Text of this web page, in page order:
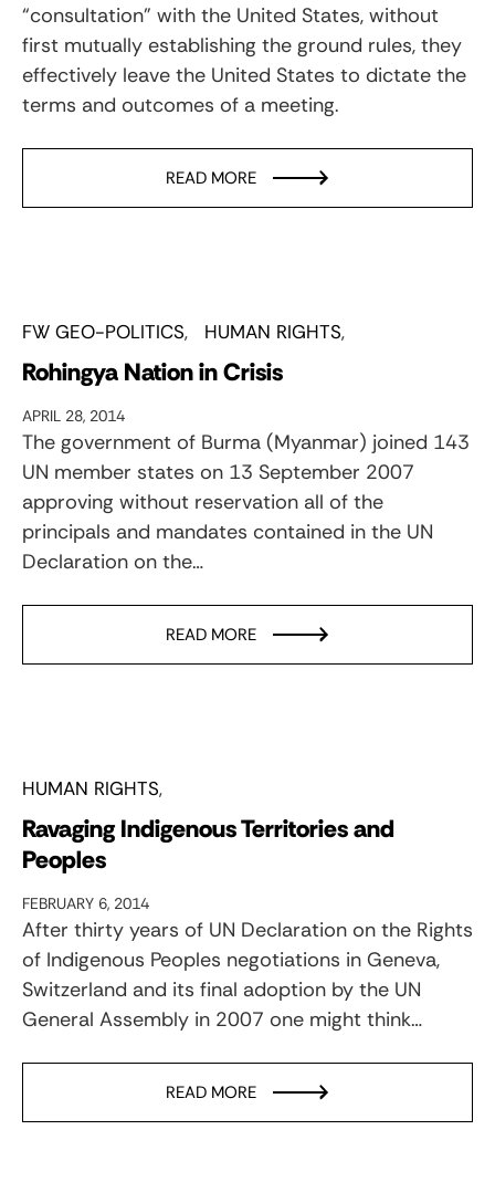
“consultation” with the United States, without
first mutually establishing the ground rules, they
effectively leave the United States to dictate the
terms and outcomes of a meeting.
READ MORE
FW GEO-POLITICS HUMAN RIGHTS
Rohingya Nation in Crisis
APRIL 28, 2014
The government of Burma (Myanmar) joined 143
UN member states on 13 September 2007
approving without reservation all of the
principals and mandates contained in the UN
Declaration on the…
READ MORE
HUMAN RIGHTS
Ravaging Indigenous Territories and
Peoples
FEBRUARY 6, 2014
After thirty years of UN Declaration on the Rights
of Indigenous Peoples negotiations in Geneva,
Switzerland and its final adoption by the UN
General Assembly in 2007 one might think…
READ MORE